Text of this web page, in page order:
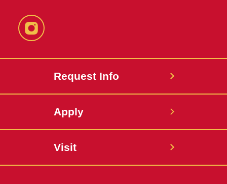
Instagram
Request Info
Apply
Visit